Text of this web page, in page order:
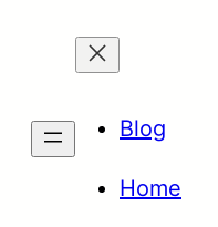
Blog
Home